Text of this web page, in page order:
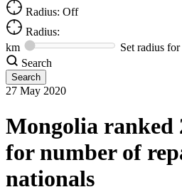
Radius: Off
Radius:
km
Set radius
Search
27 May 2020
Mongolia ranked
for number of
nationals